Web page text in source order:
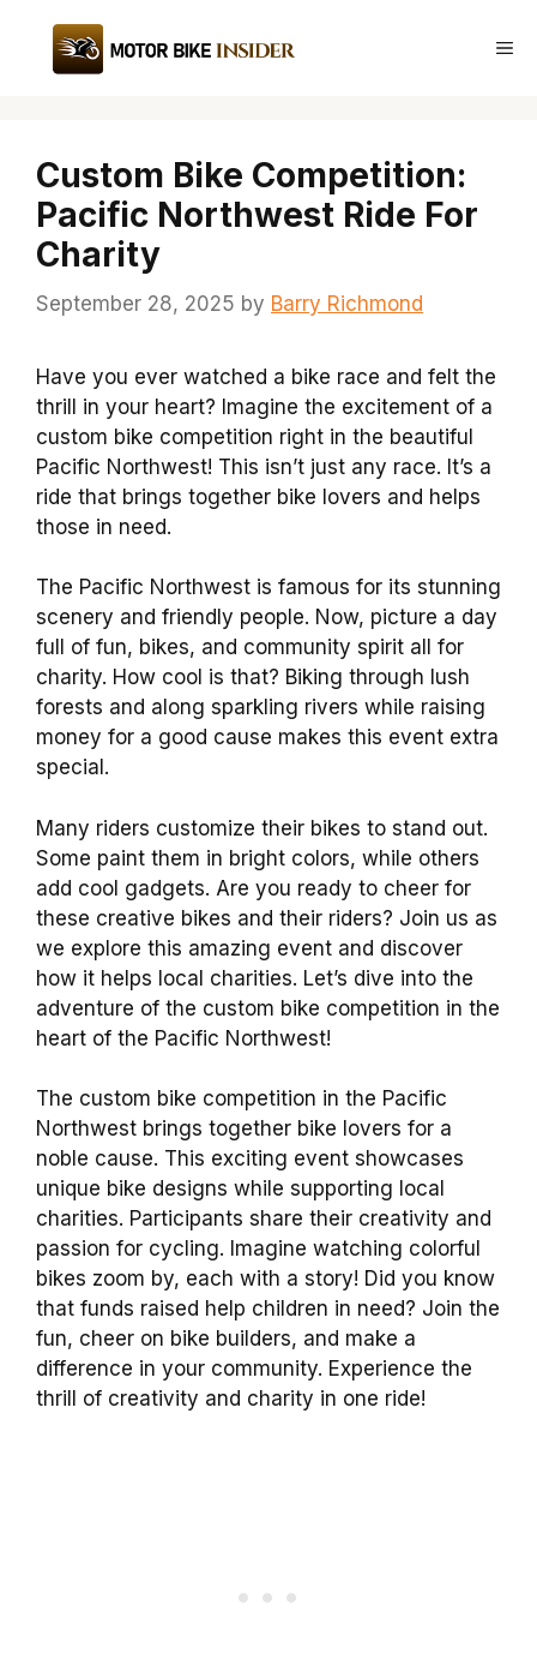
content
Custom Bike Competition:
Pacific Northwest Ride For
Charity
September 28, 2025 by Barry Richmond
Have you ever watched a bike race and felt the
thrill in your heart? Imagine the excitement of a
custom bike competition right in the beautiful
Pacific Northwest! This isn’t just any race. It’s a
ride that brings together bike lovers and helps
those in need.
The Pacific Northwest is famous for its stunning
scenery and friendly people. Now, picture a day
full of fun, bikes, and community spirit all for
charity. How cool is that? Biking through lush
forests and along sparkling rivers while raising
money for a good cause makes this event extra
special.
Many riders customize their bikes to stand out.
Some paint them in bright colors, while others
add cool gadgets. Are you ready to cheer for
these creative bikes and their riders? Join us as
we explore this amazing event and discover
how it helps local charities. Let’s dive into the
adventure of the custom bike competition in the
heart of the Pacific Northwest!
The custom bike competition in the Pacific
Northwest brings together bike lovers for a
noble cause. This exciting event showcases
unique bike designs while supporting local
charities. Participants share their creativity and
passion for cycling. Imagine watching colorful
bikes zoom by, each with a story! Did you know
that funds raised help children in need? Join the
fun, cheer on bike builders, and make a
difference in your community. Experience the
thrill of creativity and charity in one ride!